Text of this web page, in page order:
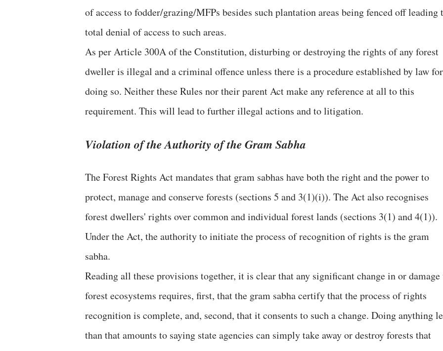
of access to fodder/grazing/MFPs besides such plantation areas being fenced off leading
total denial of access to such areas.
As per Article 300A of the Constitution, disturbing or destroying the rights of any forest
dweller is illegal and a criminal offence unless there is a procedure established by law for
doing so. Neither these Rules nor their parent Act make any reference at all to this
requirement. This will lead to further illegal actions and to litigation.
Violation of the Authority of the Gram Sabha
The Forest Rights Act mandates that gram sabhas have both the right and the power to
protect, manage and conserve forests (sections 5 and 3(1)(i)). The Act also recognises
forest dwellers' rights over common and individual forest lands (sections 3(1) and 4(1)).
Under the Act, the authority to initiate the process of recognition of rights is the gram
sabha.
Reading all these provisions together, it is clear that any significant change in or damage
forest ecosystems requires, first, that the gram sabha certify that the process of rights
recognition is complete, and, second, that it consents to such a change. Doing anything
than that amounts to saying state agencies can simply take away or destroy forests that